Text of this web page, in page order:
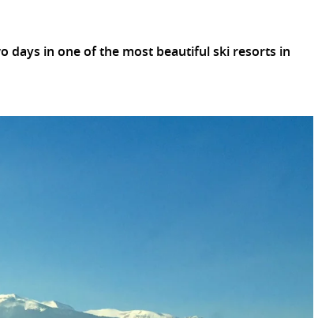
days in one of the most beautiful ski resorts in